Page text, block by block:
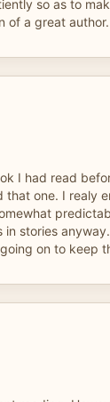
so as to
of a great author.
I had read
that one. I realy
stories
on to keep